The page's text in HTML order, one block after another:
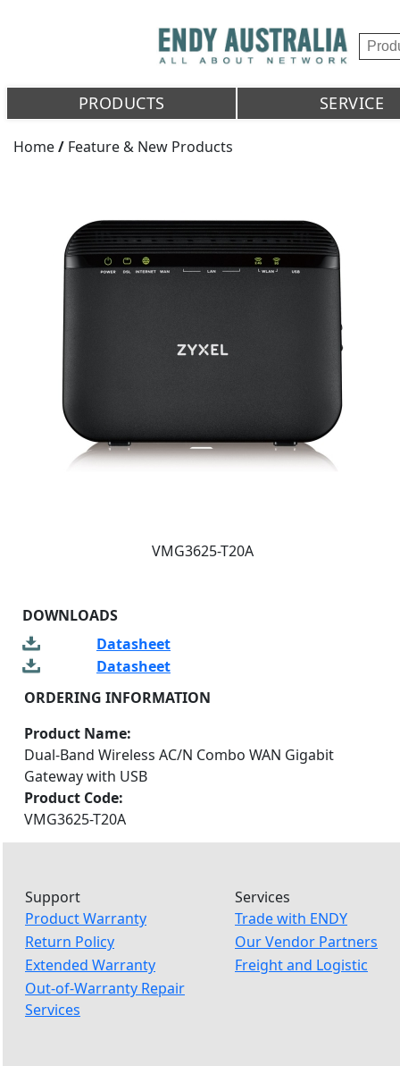
PRODUCTS SERVICE
Home/ Feature & New Products
VMG3625-T20A
DOWNLOADS
Datasheet
Datasheet
ORDERING INFORMATION
Product Name:
Dual-Band Wireless AC/N Combo WAN Gigabit
Gateway with USB
Product Code:
VMG3625-T20A
Support
Product Warranty
Return Policy
Extended Warranty
Out-of-Warranty Repair
Services
Services
Trade with ENDY
Our Vendor Partners
Freight and Logistic